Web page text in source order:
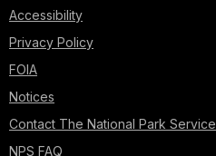
Accessibility
Privacy Policy
FOIA
Notices
Contact The National Park Service
NPS FAQ